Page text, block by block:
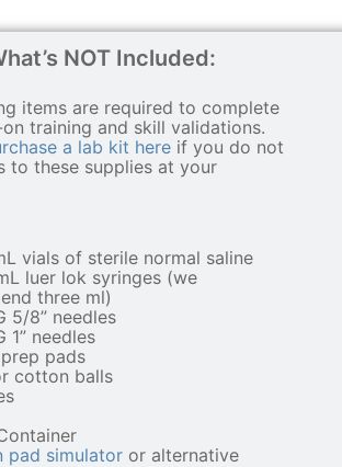
NOT Included:
items are required to complete
training and skill validations.
a lab kit here if you do not
to these supplies at your
vials of sterile normal saline
luer lok syringes (we
three ml)
5/8” needles
1” needles
pads
cotton balls
pad simulatoror alternative